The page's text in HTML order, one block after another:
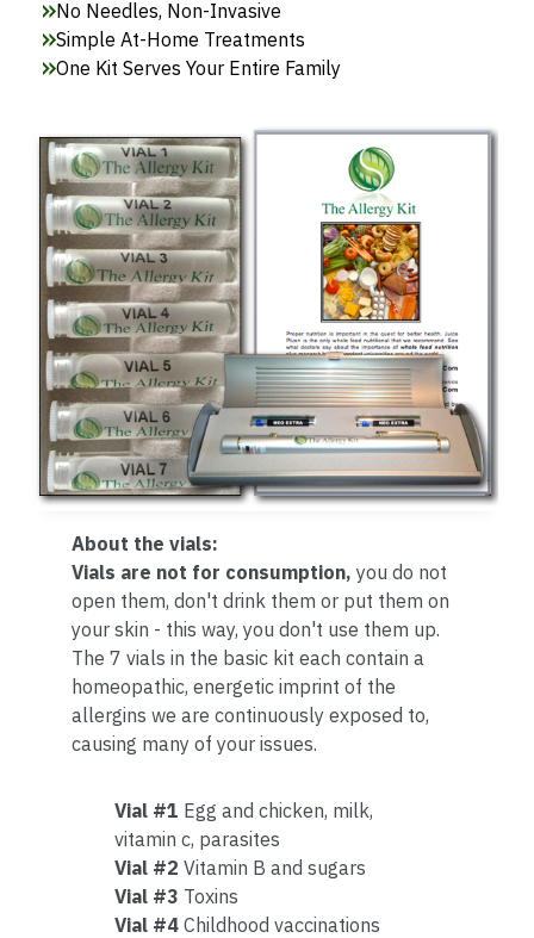
No Needles, Non-Invasive
Simple At-Home Treatments
One Kit Serves Your Entire Family
About the vials:
Vials are not for consumption, you do not
open them, don't drink them or put them on
your skin - this way, you don't use them up.
The 7 vials in the basic kit each contain a
homeopathic, energetic imprint of the
allergins we are continuously exposed to,
causing many of your issues.
Vial #1 Egg and chicken, milk,
vitamin c, parasites
Vial #2 Vitamin B and sugars
Vial #3 Toxins
Vial #4 Childhood vaccinations